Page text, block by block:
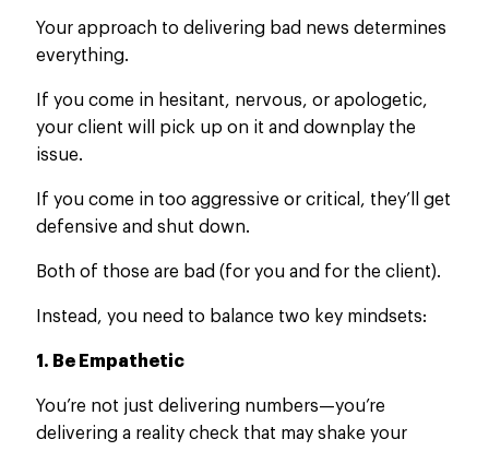
Your approach to delivering bad news determines
everything.
If youcome in hesitant, nervous, or apologetic,
your client will pick up on it and downplay the
issue.
If you come in too aggressive or critical , they’ll get
defensive and shut down.
Both of those are bad (for you and for the client).
Instead, you need to balance two key mindsets:
1. Be Empathetic
You’re not just delivering numbers—you’re
delivering a reality check that may shake your